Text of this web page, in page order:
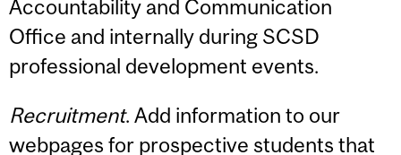
Accountability and Communication
Office and internally during SCSD
professional development events.
Recruitment. Add information to our
webpages for prospective students that